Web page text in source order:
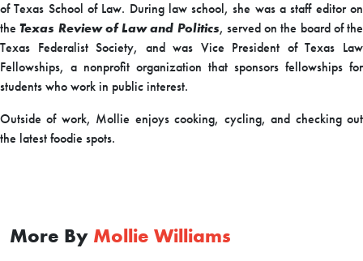
of Texas School of Law. During law school, she was a staff editor on
theTexas Review of Law and Politics, served on the board of the
Texas Federalist Society, and was Vice President of Texas Law
Fellowships, a nonprofit organization that sponsors fellowships for
students who work in public interest.
Outside of work, Mollie enjoys cooking, cycling, and checking out
the latest foodie spots.
More By Mollie Williams